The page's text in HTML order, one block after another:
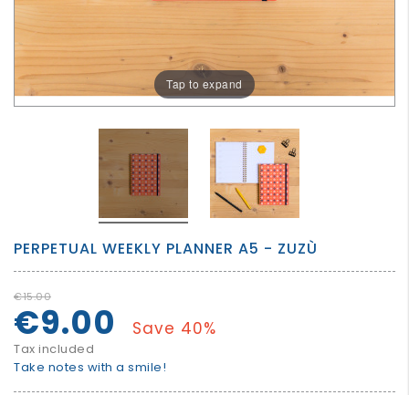
Tap to expand
PERPETUAL WEEKLY PLANNER A5 - ZUZÙ
€15.00
€9.00 Save 40%
Tax included
Take notes with a smile!